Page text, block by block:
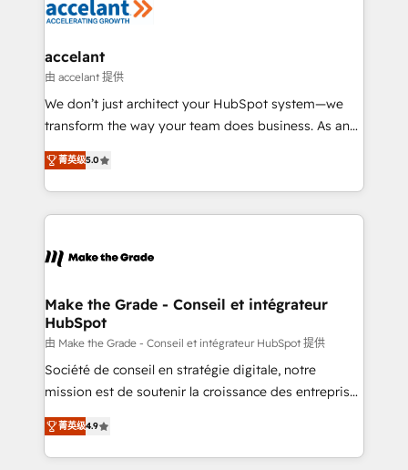
de la productivité des équipes Notre équipe de 30
avec un engagement total, alignant processus
métiers et technologie, et guidant vos équipes à
travers le changement, tout en centrant vos objectifs
d’entreprise. Grâce à une méthodologie éprouvée
rapidement vos enjeux et intégrons parfaitement
HubSpot dans votre organisation. Pour toute
un échange dédié.
accelant
由 accelant 提供
We don’t just architect your HubSpot system—we
transform the way your team does business. As an
Elite HubSpot Solutions Partner, we specialize in
creating tailored, end-to-end CRM solutions that
accelerate growth, improve operational efficiency,
and ensure faster time to value on HubSpot. What
day one, our team takes the time to deeply
strategies that deliver impactful results. Our mission
is to empower you to unlock HubSpot’s full potential
—faster. Through expert training, unmatched
responsiveness, and ongoing support, we equip
your team to adopt new systems with confidence
customer engagement.
菁英级5.0
Make the Grade - Conseil et intégrateur
HubSpot
由 Make the Grade - Conseil et intégrateur HubSpot 提供
Société de conseil en stratégie digitale, notre
mission est de soutenir la croissance des entreprises
B2B à travers l’acquisition de nouveaux clients,
l'intégration CRM et le développement des revenus
auprès de vos comptes existants. En France et à
菁英级4.9